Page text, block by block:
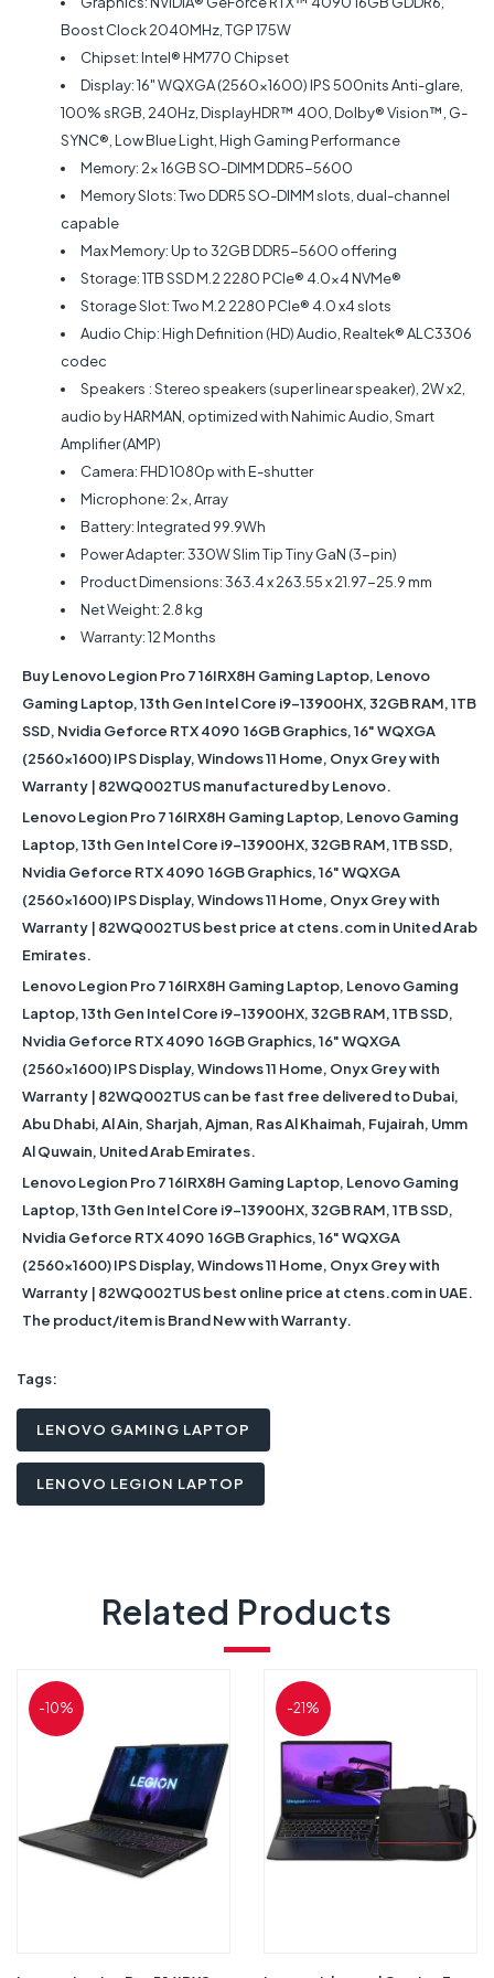
Boost Clock 2040MHz, TGP 175W
Chipset: Intel® HM770 Chipset
Display: 16" WQXGA (2560x1600) IPS 500nits Anti-glare,
100% sRGB, 240Hz, DisplayHDR™ 400, Dolby® Vision™, G-
SYNC®, Low Blue Light, High Gaming Performance
Memory: 2x 16GB SO-DIMM DDR5-5600
Memory Slots: Two DDR5 SO-DIMM slots, dual-channel
capable
Max Memory: Up to 32GB DDR5-5600 offering
Storage: 1TB SSD M.2 2280 PCIe® 4.0x4 NVMe®
Storage Slot: Two M.2 2280 PCIe® 4.0 x4 slots
Audio Chip: High Definition (HD) Audio, Realtek® ALC3306
codec
Speakers : Stereo speakers (super linear speaker), 2W x2,
audio by HARMAN, optimized with Nahimic Audio, Smart
Amplifier (AMP)
Camera: FHD 1080p with E-shutter
Microphone: 2x, Array
Battery: Integrated 99.9Wh
Power Adapter: 330W Slim Tip Tiny GaN (3-pin)
Product Dimensions: 363.4 x 263.55 x 21.97-25.9 mm
Net Weight: 2.8 kg
Warranty: 12 Months
BuyLenovo Legion Pro 7 16IRX8H Gaming Laptop, Lenovo
Gaming Laptop, 13th Gen Intel Core i9-13900HX, 32GB RAM, 1TB
SSD, Nvidia Geforce RTX 4090 16GB Graphics, 16" WQXGA
(2560x1600) IPS Display, Windows 11 Home, Onyx Grey with
Warranty | 82WQ002TUSmanufactured by Lenovo.
Lenovo Legion Pro 7 16IRX8H Gaming Laptop, Lenovo Gaming
Laptop, 13th Gen Intel Core i9-13900HX, 32GB RAM, 1TB SSD,
Nvidia Geforce RTX 4090 16GB Graphics, 16" WQXGA
(2560x1600) IPS Display, Windows 11 Home, Onyx Grey with
Warranty | 82WQ002TUSbest price at ctens.com in United Arab
Emirates.
Lenovo Legion Pro 7 16IRX8H Gaming Laptop, Lenovo Gaming
Laptop, 13th Gen Intel Core i9-13900HX, 32GB RAM, 1TB SSD,
Nvidia Geforce RTX 4090 16GB Graphics, 16" WQXGA
(2560x1600) IPS Display, Windows 11 Home, Onyx Grey with
Warranty | 82WQ002TUScan be fast free delivered to Dubai,
Abu Dhabi, Al Ain, Sharjah, Ajman, Ras Al Khaimah, Fujairah, Umm
Al Quwain, United Arab Emirates.
Lenovo Legion Pro 7 16IRX8H Gaming Laptop, Lenovo Gaming
Laptop, 13th Gen Intel Core i9-13900HX, 32GB RAM, 1TB SSD,
Nvidia Geforce RTX 4090 16GB Graphics, 16" WQXGA
(2560x1600) IPS Display, Windows 11 Home, Onyx Grey with
Warranty | 82WQ002TUSbest online price at ctens.com in UAE.
The product/item is Brand New with Warranty.
Tags:
LENOVO GAMING LAPTOP
LENOVO LEGION LAPTOP
Related Products
-10% -21%